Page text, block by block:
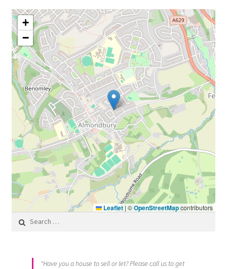
+
−
Leaflet | ©OpenStreetMapcontributors
Search for:
"Have you a house to sell or let? Please call us to get